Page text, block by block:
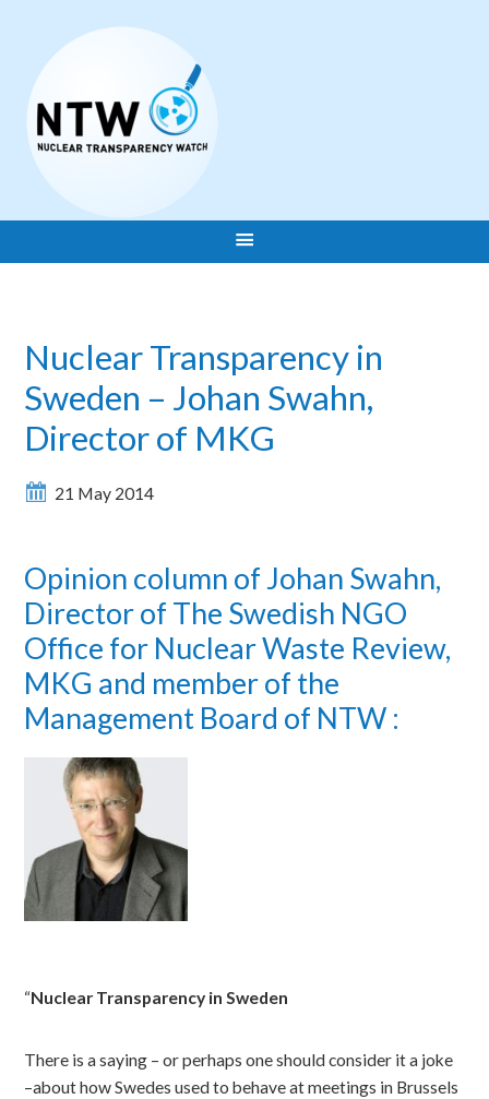
Nuclear Transparency in
Sweden – Johan Swahn,
Director of MKG
21 May 2014
Opinion column of Johan Swahn,
Director of The Swedish NGO
Office for Nuclear Waste Review,
MKG and member of the
Management Board of NTW :
“Nuclear Transparency in Sweden
There is a saying – or perhaps one should consider it a joke
–about how Swedes used to behave at meetings in Brussels